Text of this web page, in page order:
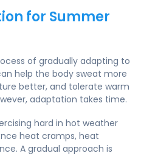
for Summer
of gradually adapting to
help the body sweat more
better, and tolerate warm
adaptation takes time.
hard in hot weather
heat cramps, heat
A gradual approach is